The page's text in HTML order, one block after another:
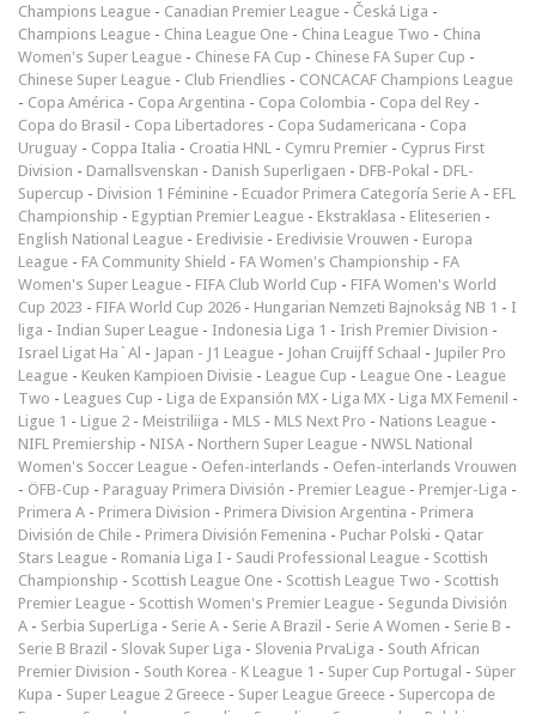
Champions League - Canadian Premier League - Česká Liga -
Champions League - China League One - China League Two - China
Women's Super League - Chinese FA Cup - Chinese FA Super Cup -
Chinese Super League - Club Friendlies - CONCACAF Champions League
- Copa América - Copa Argentina - Copa Colombia - Copa del Rey -
Copa do Brasil - Copa Libertadores - Copa Sudamericana - Copa
Uruguay - Coppa Italia - Croatia HNL - Cymru Premier - Cyprus First
Division - Damallsvenskan - Danish Superligaen - DFB-Pokal - DFL-
Supercup - Division 1 Féminine - Ecuador Primera Categoría Serie A - EFL
Championship - Egyptian Premier League - Ekstraklasa - Eliteserien -
English National League - Eredivisie - Eredivisie Vrouwen - Europa
League - FA Community Shield - FA Women's Championship - FA
Women's Super League - FIFA Club World Cup - FIFA Women's World
Cup 2023 - FIFA World Cup 2026 - Hungarian Nemzeti Bajnokság NB 1 - I
liga - Indian Super League - Indonesia Liga 1 - Irish Premier Division -
Israel Ligat Ha`Al - Japan - J1 League - Johan Cruijff Schaal - Jupiler Pro
League - Keuken Kampioen Divisie - League Cup - League One - League
Two - Leagues Cup - Liga de Expansión MX - Liga MX - Liga MX Femenil -
Ligue 1 - Ligue 2 - Meistriliiga - MLS - MLS Next Pro - Nations League -
NIFL Premiership - NISA - Northern Super League - NWSL National
Women's Soccer League - Oefen-interlands - Oefen-interlands Vrouwen
- ÖFB-Cup - Paraguay Primera División - Premier League - Premjer-Liga -
Primera A - Primera Division - Primera Division Argentina - Primera
División de Chile - Primera División Femenina - Puchar Polski - Qatar
Stars League - Romania Liga I - Saudi Professional League - Scottish
Championship - Scottish League One - Scottish League Two - Scottish
Premier League - Scottish Women's Premier League - Segunda División
A - Serbia SuperLiga - Serie A - Serie A Brazil - Serie A Women - Serie B -
Serie B Brazil - Slovak Super Liga - Slovenia PrvaLiga - South African
Premier Division - South Korea - K League 1 - Super Cup Portugal - Süper
Kupa - Super League 2 Greece - Super League Greece - Supercopa de